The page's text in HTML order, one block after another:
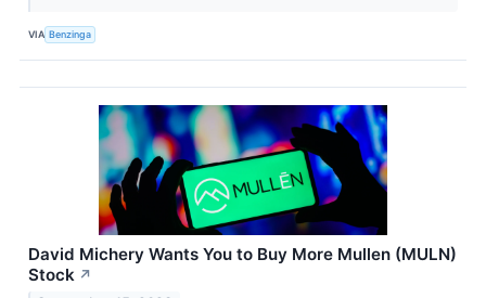
VIA Benzinga
David Michery Wants You to Buy More Mullen (MULN)
Stock ↗